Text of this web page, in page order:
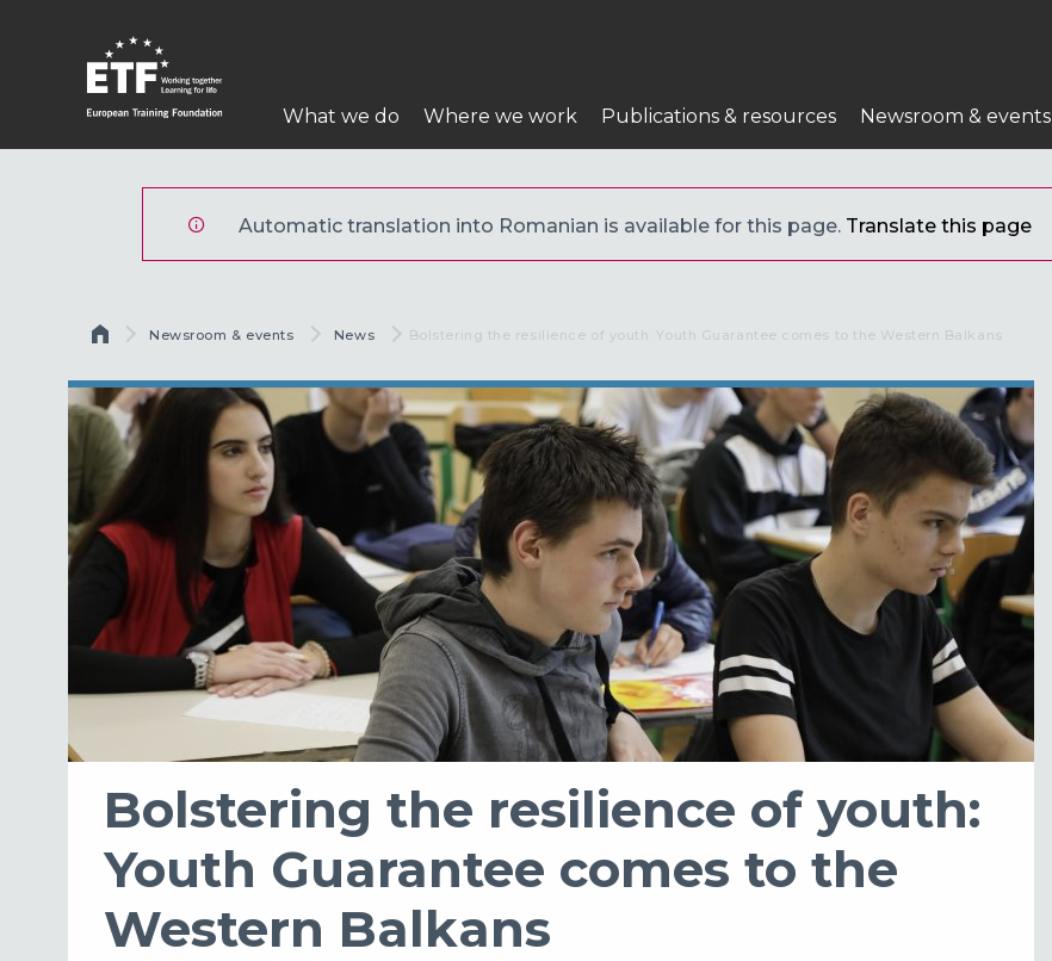
conţinutul
Navigare
principală
What we do Where we work Publications & resources Newsroom & events
Automatic translation into Romanian is available for this page. Translate this page
Breadcrumb
Newsroom & events News Current:
Bolstering the resilience of youth: Youth Guarantee comes to the Western Balkans
Bolstering the resilience of youth:
Youth Guarantee comes to the
Western Balkans